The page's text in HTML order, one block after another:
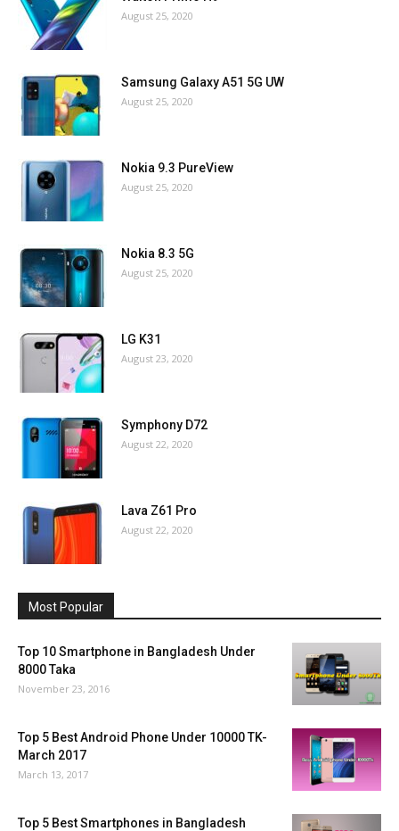
August 25, 2020
Samsung Galaxy A51 5G UW
August 25, 2020
Nokia 9.3 PureView
August 25, 2020
Nokia 8.3 5G
August 25, 2020
LG K31
August 23, 2020
Symphony D72
August 22, 2020
Lava Z61 Pro
August 22, 2020
Most Popular
Top 10 Smartphone in Bangladesh Under
8000 Taka
November 23, 2016
Top 5 Best Android Phone Under 10000 TK-
March 2017
March 13, 2017
Top 5 Best Smartphones in Bangladesh